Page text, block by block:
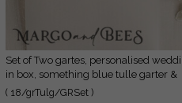
Set of Two gartes, personalised wedding garter
in box, something blue tulle garter &
personalised toss set, garter for bride,
( 18/grTulg/GRSet )